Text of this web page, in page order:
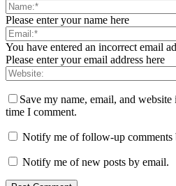
Please enter your name here
You have entered an incorrect email
Please enter your email address here
Save my name, email, and
time I comment.
Notify me of follow-up comments
Notify me of new posts by email.